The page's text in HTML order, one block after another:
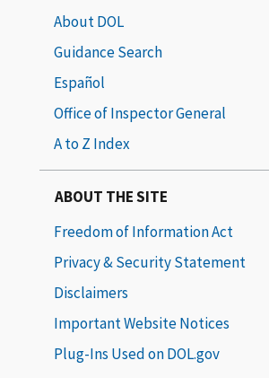
About DOL
Guidance Search
Español
Office of Inspector General
A to Z Index
ABOUT THE SITE
Freedom of Information Act
Privacy & Security Statement
Disclaimers
Important Website Notices
Plug-Ins Used on DOL.gov